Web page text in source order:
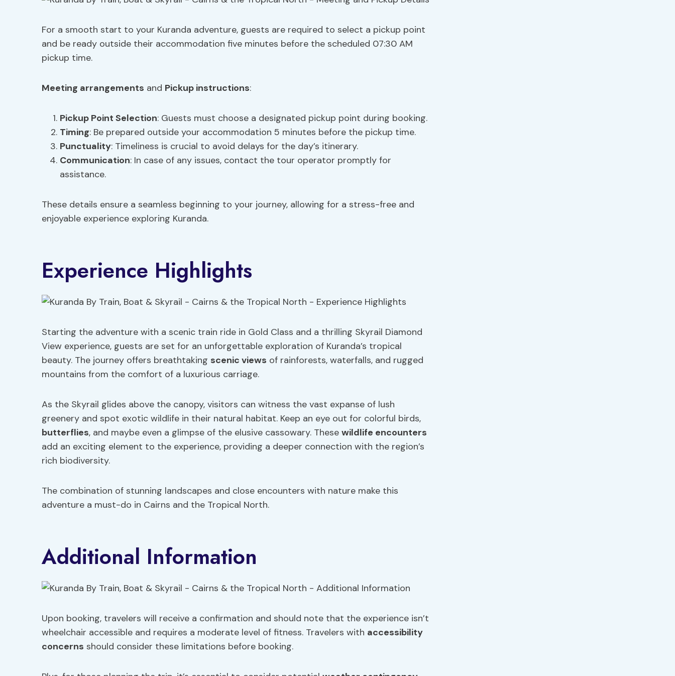
For a smooth start to your Kuranda adventure, guests are required to select a pickup point
and be ready outside their accommodation five minutes before the scheduled 07:30 AM
pickup time.
Meeting arrangements and Pickup instructions:
Pickup Point Selection: Guests must choose a designated pickup point during booking.
Timing: Be prepared outside your accommodation 5 minutes before the pickup time.
Punctuality: Timeliness is crucial to avoid delays for the day’s itinerary.
Communication: In case of any issues, contact the tour operator promptly for
assistance.
These details ensure a seamless beginning to your journey, allowing for a stress-free and
enjoyable experience exploring Kuranda.
Experience Highlights
Starting the adventure with a scenic train ride in Gold Class and a thrilling Skyrail Diamond
View experience, guests are set for an unforgettable exploration of Kuranda’s tropical
beauty. The journey offers breathtaking scenic views of rainforests, waterfalls, and rugged
mountains from the comfort of a luxurious carriage.
As the Skyrail glides above the canopy, visitors can witness the vast expanse of lush
greenery and spot exotic wildlife in their natural habitat. Keep an eye out for colorful birds,
butterflies, and maybe even a glimpse of the elusive cassowary. These wildlife encounters
add an exciting element to the experience, providing a deeper connection with the region’s
rich biodiversity.
The combination of stunning landscapes and close encounters with nature make this
adventure a must-do in Cairns and the Tropical North.
Additional Information
Upon booking, travelers will receive a confirmation and should note that the experience isn’t
wheelchair accessible and requires a moderate level of fitness. Travelers with accessibility
concerns should consider these limitations before booking.